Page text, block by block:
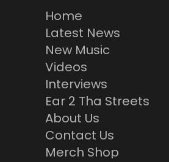
Home
Latest News
New Music
Videos
Interviews
Ear 2 Tha Streets
About Us
Contact Us
Merch Shop